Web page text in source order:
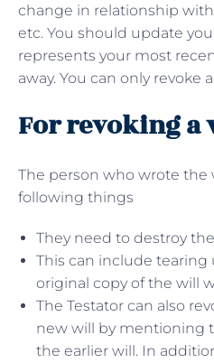
change in relationship
etc. You should update
represents your most
away. You can only revoke
For revoking
The person who wrote the
following things
They need to destroy
This can include
original copy of the will
The Testator can also
new will by mentioning
the earlier will. In